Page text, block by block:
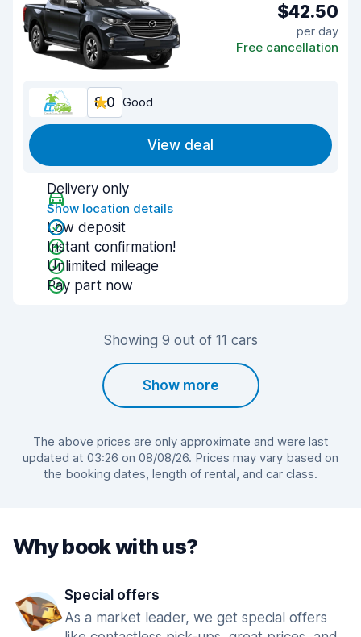
$42.50
per day
Free cancellation
8.0 Good
View deal
Delivery only
Show location details
Low deposit
Instant confirmation!
Unlimited mileage
Pay part now
Showing 9 out of 11 cars
Show more
The above prices are only approximate and were last
updated at 03:26 on 08/08/26. Prices may vary based on
the booking dates, length of rental, and car class.
Why book with us?
Special offers
As a market leader, we get special offers